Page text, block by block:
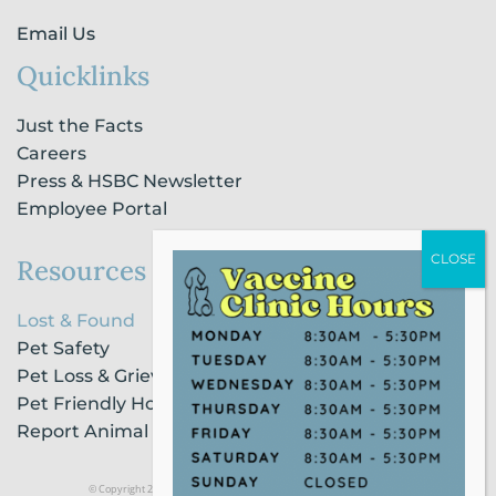
Email Us
Quicklinks
Just the Facts
Careers
Press & HSBC Newsletter
Employee Portal
Resources
Lost & Found
Pet Safety
Pet Loss & Grieving Services
Pet Friendly Housing & Lodging
Report Animal Cruelty
© Copyright 2021 Humane Society of Broward County |Privacy Policy